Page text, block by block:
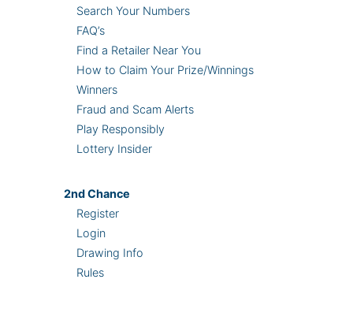
Search Your Numbers
FAQ’s
Find a Retailer Near You
How to Claim Your Prize/Winnings
Winners
Fraud and Scam Alerts
Play Responsibly
Lottery Insider
2ndChance
Register
Login
Drawing Info
Rules